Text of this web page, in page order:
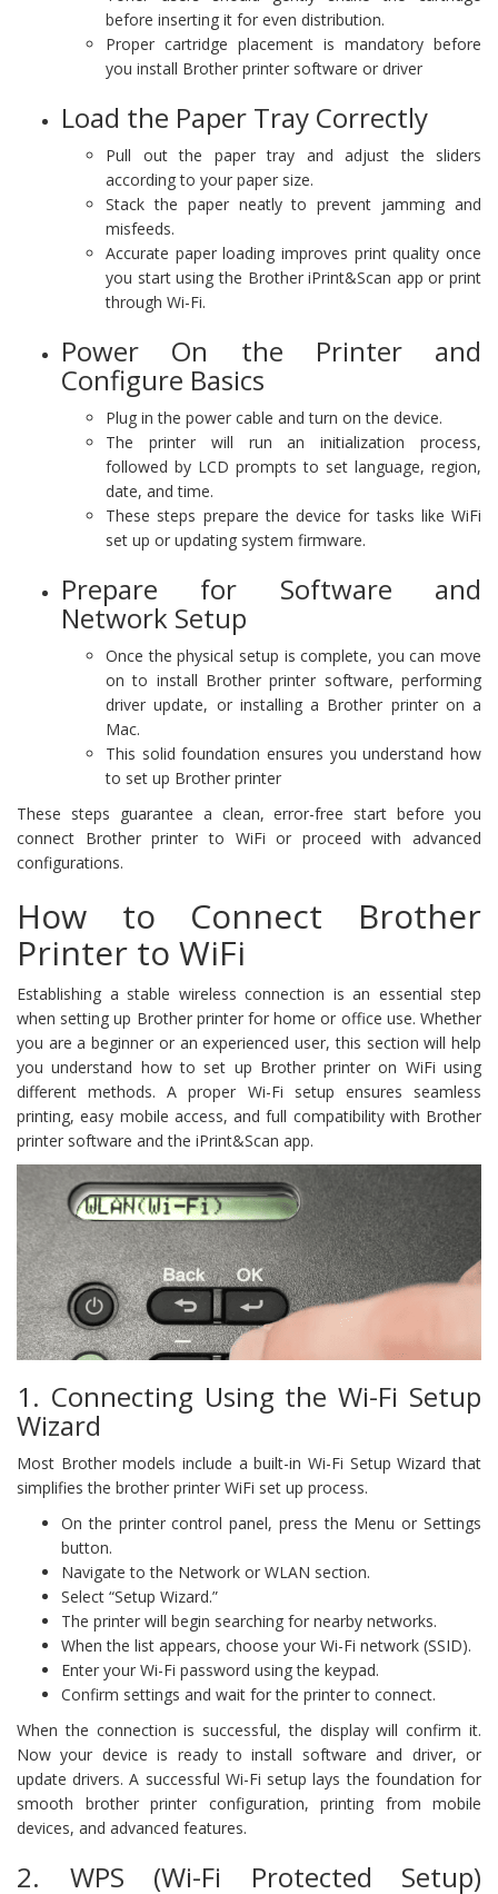
before inserting it for even distribution.
Proper cartridge placement is mandatory before
you install Brother printer software or driver
Load the Paper Tray Correctly
Pull out the paper tray and adjust the sliders
according to your paper size.
Stack the paper neatly to prevent jamming and
misfeeds.
Accurate paper loading improves print quality once
you start using the Brother iPrint&Scan app or print
through Wi-Fi.
Power On the Printer and
Configure Basics
Plug in the power cable and turn on the device.
The printer will run an initialization process,
followed by LCD prompts to set language, region,
date, and time.
These steps prepare the device for tasks like WiFi
set up or updating system firmware.
Prepare for Software and
Network Setup
Once the physical setup is complete, you can move
on to install Brother printer software, performing
driver update, or installing a Brother printer on a
Mac.
This solid foundation ensures you understand how
to set up Brother printer
These steps guarantee a clean, error-free start before you
connect Brother printer to WiFi or proceed with advanced
configurations.
How to Connect Brother
Printer to WiFi
Establishing a stable wireless connection is an essential step
when setting up Brother printer for home or office use. Whether
you are a beginner or an experienced user, this section will help
you understand how to set up Brother printer on WiFi using
different methods. A proper Wi-Fi setup ensures seamless
printing, easy mobile access, and full compatibility with Brother
printer software and the iPrint&Scan app.
1. Connecting Using the Wi-Fi Setup
Wizard
Most Brother models include a built-in Wi-Fi Setup Wizard that
simplifies the brother printer WiFi set up process.
On the printer control panel, press the Menu or Settings
button.
Navigate to the Network or WLAN section.
Select “Setup Wizard.”
The printer will begin searching for nearby networks.
When the list appears, choose your Wi-Fi network (SSID).
Enter your Wi-Fi password using the keypad.
Confirm settings and wait for the printer to connect.
When the connection is successful, the display will confirm it.
Now your device is ready to install software and driver, or
update drivers. A successful Wi-Fi setup lays the foundation for
smooth brother printer configuration, printing from mobile
devices, and advanced features.
2. WPS (Wi-Fi Protected Setup)